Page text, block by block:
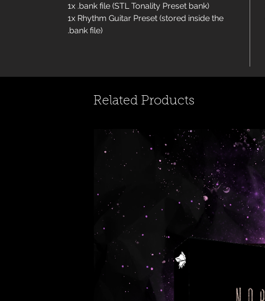
1x .bank file (STL Tonality Preset bank)
1x Rhythm Guitar Preset (stored inside the
.bank file)
Related Products